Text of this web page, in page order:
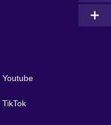
Youtube
TikTok